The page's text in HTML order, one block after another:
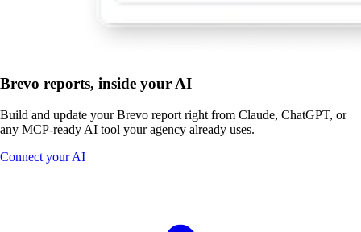
Brevo reports, inside your AI
Build and update your Brevo report right from Claude, ChatGPT, or
any MCP-ready AI tool your agency already uses.
Connect your AI